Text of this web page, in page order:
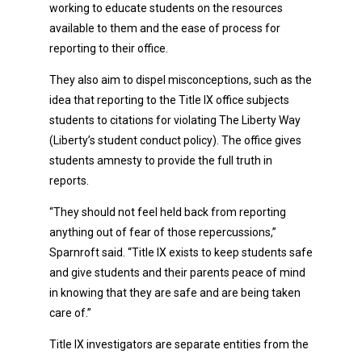
working to educate students on the resources
available to them and the ease of process for
reporting to their office.
They also aim to dispel misconceptions, such as the
idea that reporting to the Title IX office subjects
students to citations for violating The Liberty Way
(Liberty’s student conduct policy). The office gives
students amnesty to provide the full truth in
reports.
“They should not feel held back from reporting
anything out of fear of those repercussions,”
Sparnroft said. “Title IX exists to keep students safe
and give students and their parents peace of mind
in knowing that they are safe and are being taken
care of.”
Title IX investigators are separate entities from the